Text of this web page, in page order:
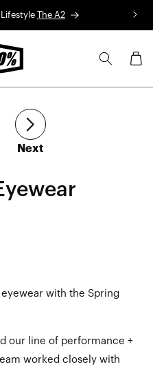
The A2
Cart
Nextarticle
with the Spring
our line of performance +
worked closely with